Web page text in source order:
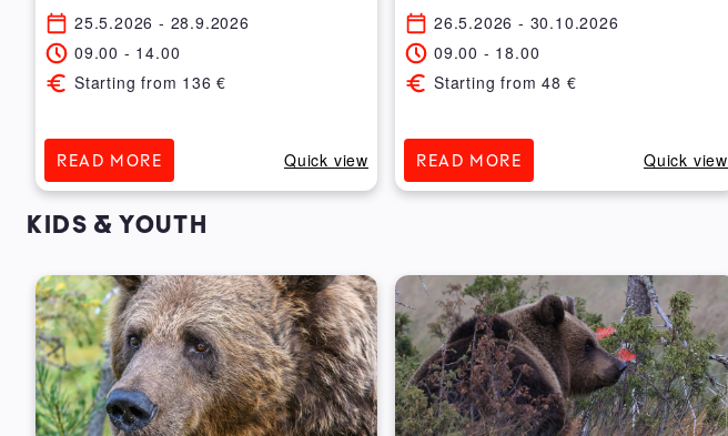
25.5.2026 - 28.9.2026
09.00 - 14.00
Starting from 136 €
READ MORE Quick view
26.5.2026 - 30.10.2026
09.00 - 18.00
Starting from 48 €
READ MORE Quick view
KIDS & YOUTH